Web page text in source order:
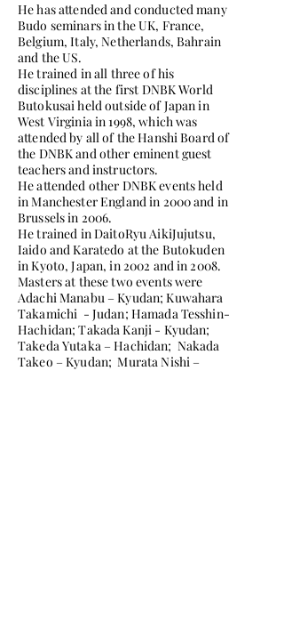
He has attended and conducted many
Budo seminars in the UK, France,
Belgium, Italy, Netherlands, Bahrain
and the US.
He trained in all three of his
disciplines at the first DNBK World
Butokusai held outside of Japan in
West Virginia in 1998, which was
attended by all of the Hanshi Board of
the DNBK and other eminent guest
teachers and instructors.
He attended other DNBK events held
in Manchester England in 2000 and in
Brussels in 2006.
He trained in DaitoRyu AikiJujutsu,
Iaido and Karatedo at the Butokuden
in Kyoto, Japan, in 2002 and in 2008.
Masters at these two events were
Adachi Manabu – Kyudan; Kuwahara
Takamichi - Judan; Hamada Tesshin-
Hachidan; Takada Kanji - Kyudan;
Takeda Yutaka – Hachidan; Nakada
Takeo – Kyudan; Murata Nishi –